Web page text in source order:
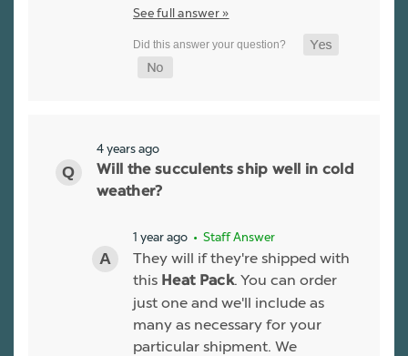
See full answer »
4 years ago
Will the succulents ship well in cold
weather?
1 year ago • Staff Answer
They will if they're shipped with
this Heat Pack. You can order
just one and we'll include as
many as necessary for your
particular shipment. We